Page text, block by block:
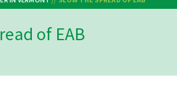
of EAB